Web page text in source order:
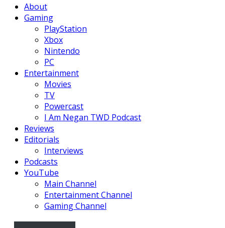
About
Gaming
PlayStation
Xbox
Nintendo
PC
Entertainment
Movies
TV
Powercast
I Am Negan TWD Podcast
Reviews
Editorials
Interviews
Podcasts
YouTube
Main Channel
Entertainment Channel
Gaming Channel